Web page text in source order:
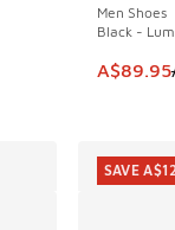
from
Men Shoes
Black -
This
A$89.95
SAVE